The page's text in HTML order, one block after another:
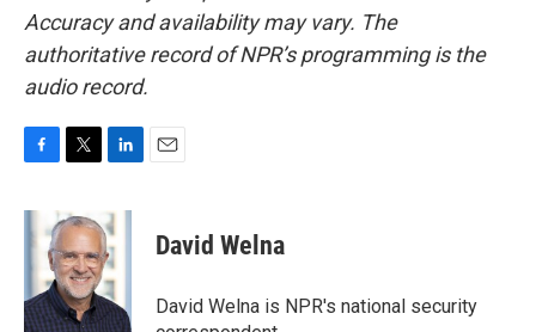
Accuracy and availability may vary. The
authoritative record of NPR’s programming is the
audio record.
c
e
o
k
i
t
t
e
r
n
k
e
d
I
n
David Welna
David Welna is NPR's national security